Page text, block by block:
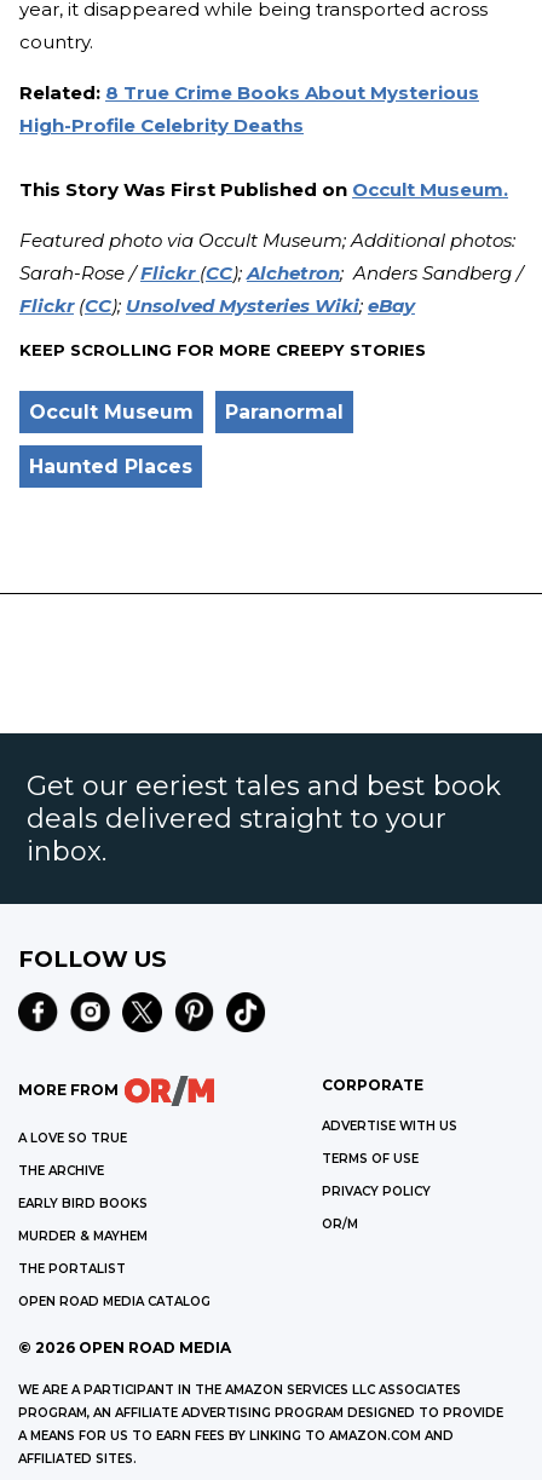
year, it disappeared while being transported across
country.
Related: 8 True Crime Books About Mysterious
High-Profile Celebrity Deaths
This Story Was First Published on Occult Museum.
Featured photo via Occult Museum; Additional photos:
Sarah-Rose /Flickr (CC);Alchetron; Anders Sandberg /
Flickr(CC); Unsolved Mysteries Wiki; eBay
KEEP SCROLLING FOR MORE CREEPY STORIES
Occult Museum Paranormal
Haunted Places
Get our eeriest tales and best book
deals delivered straight to your
inbox.
FOLLOW US
MORE FROM
A LOVE SO TRUE
THE ARCHIVE
EARLY BIRD BOOKS
MURDER & MAYHEM
THE PORTALIST
OPEN ROAD MEDIA CATALOG
CORPORATE
ADVERTISE WITH US
TERMS OF USE
PRIVACY POLICY
OR/M
© 2026 OPEN ROAD MEDIA
WE ARE A PARTICIPANT IN THE AMAZON SERVICES LLC ASSOCIATES
PROGRAM, AN AFFILIATE ADVERTISING PROGRAM DESIGNED TO PROVIDE
A MEANS FOR US TO EARN FEES BY LINKING TO AMAZON.COM AND
AFFILIATED SITES.